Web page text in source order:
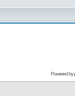
Powered by